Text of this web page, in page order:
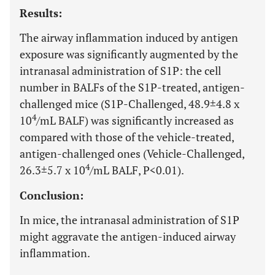
Results:
The airway inflammation induced by antigen
exposure was significantly augmented by the
intranasal administration of S1P: the cell
number in BALFs of the S1P-treated, antigen-
challenged mice (S1P-Challenged, 48.9±4.8 x
104/mL BALF) was significantly increased as
compared with those of the vehicle-treated,
antigen-challenged ones (Vehicle-Challenged,
26.3±5.7 x 104/mL BALF, P<0.01).
Conclusion:
In mice, the intranasal administration of S1P
might aggravate the antigen-induced airway
inflammation.